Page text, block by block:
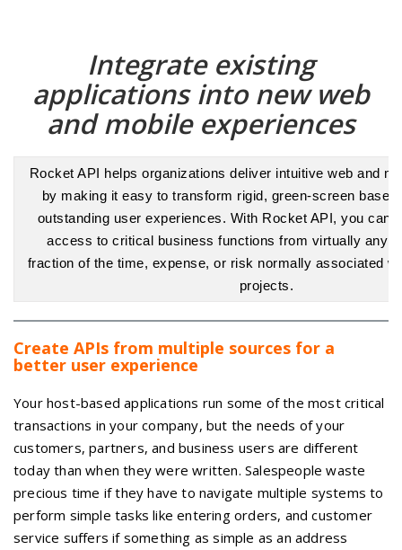
Integrate existing
applications into new web
and mobile experiences
Rocket API helps organizations deliver intuitive web and
by making it easy to transform rigid, green-screen
outstanding user experiences. With Rocket API, you can
access to critical business functions from virtually any
fraction of the time, expense, or risk normally associated
projects.
Create APIs from multiple sources for a
better user experience
Your host-based applications run some of the most critical
transactions in your company, but the needs of your
customers, partners, and business users are different
today than when they were written. Salespeople waste
precious time if they have to navigate multiple systems to
perform simple tasks like entering orders, and customer
service suffers if something as simple as an address